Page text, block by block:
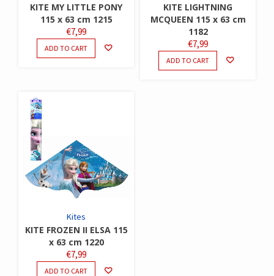
KITE MY LITTLE PONY
115 x 63 cm 1215
€7,99
ADD TO CART
KITE LIGHTNING
MCQUEEN 115 x 63 cm
1182
€7,99
ADD TO CART
Kites
KITE FROZEN II ELSA 115
x 63 cm 1220
€7,99
ADD TO CART